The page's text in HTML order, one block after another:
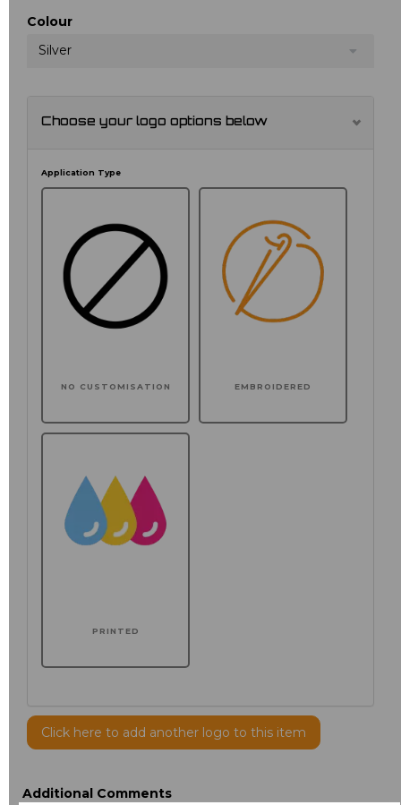
Colour
Silver
Choose your logo options below
Application Type
NO CUSTOMISATION EMBROIDERED
PRINTED
Click here to add another logo to this item
Additional Comments